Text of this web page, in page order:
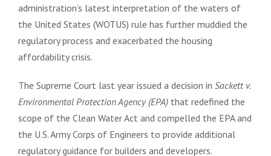
administration’s latest interpretation of the waters of
the United States (WOTUS) rule has further muddied the
regulatory process and exacerbated the housing
affordability crisis.
The Supreme Court last year issued a decision in Sackett v.
Environmental Protection Agency (EPA) that redefined the
scope of the Clean Water Act and compelled the EPA and
the U.S. Army Corps of Engineers to provide additional
regulatory guidance for builders and developers.